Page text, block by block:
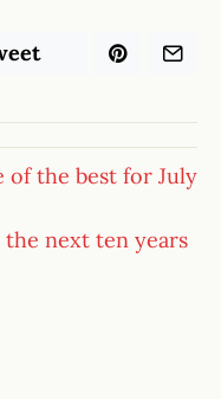
of the best for July
next ten years